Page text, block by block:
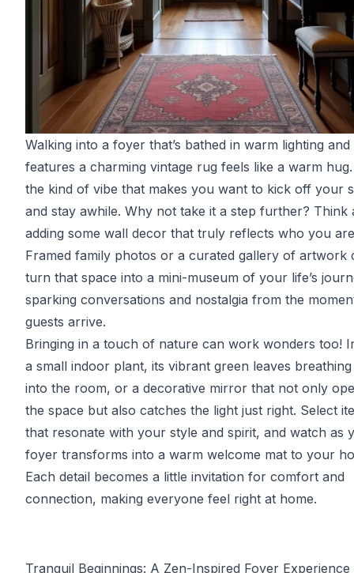
Walking into a foyer that’s bathed in warm lighting and
features a charming vintage rug feels like a warm hug.
the kind of vibe that makes you want to kick off your
and stay awhile. Why not take it a step further? Think
adding some wall decor that truly reflects who you
Framed family photos or a curated gallery of artwork
turn that space into a mini-museum of your life’s
sparking conversations and nostalgia from the
guests arrive.
Bringing in a touch of nature can work wonders too!
a small indoor plant, its vibrant green leaves
into the room, or a decorative mirror that not only
the space but also catches the light just right. Select
that resonate with your style and spirit, and watch as
foyer transforms into a warm welcome mat to your
Each detail becomes a little invitation for comfort and
connection, making everyone feel right at home.
Tranquil Beginnings: A Zen-Inspired Foyer Experience